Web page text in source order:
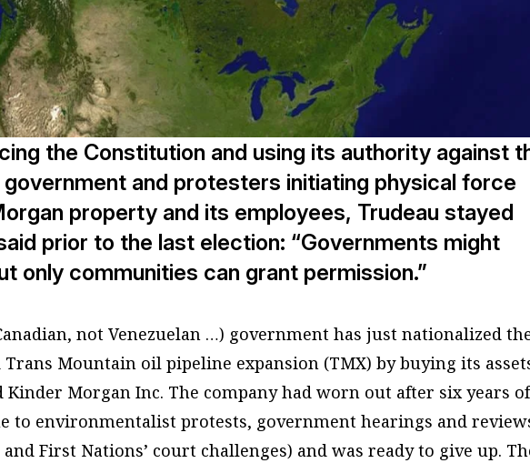
the Constitution and using its authority against
government and protesters initiating physical force
property and its employees, Trudeau stayed
prior to the last election: “Governments might
only communities can grant permission.”
not Venezuelan …) government has just nationalized
Mountain oil pipeline expansion (TMX) by buying its
Kinder Morgan Inc. The company had worn out after six years of
to environmentalist protests, government hearings and
First Nations’ court challenges) and was ready to give up.